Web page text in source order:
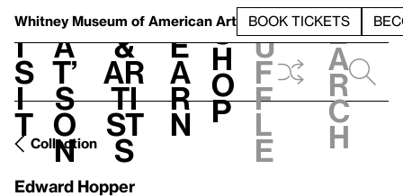
Whitney Museum of American Art BOOK TICKETS
V
i
s
i
t
h
a
t’
s
o
n
t
&
Ar
ti
st
s
L
e
a
r
n
S
h
o
p
h
u
f
f
l
e
e
a
r
c
h
Collection
Edward Hopper